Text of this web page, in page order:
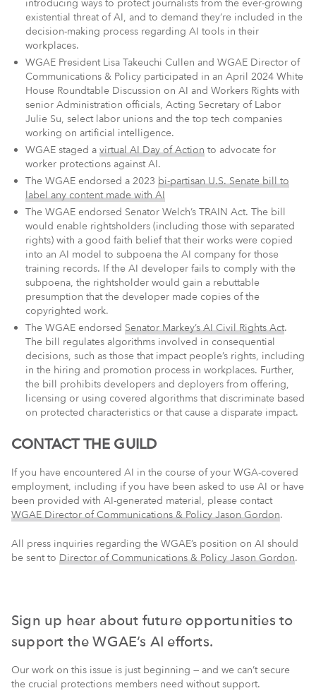
introducing ways to protect journalists from the ever-growing
existential threat of AI, and to demand they’re included in the
decision-making process regarding AI tools in their
workplaces.
WGAE President Lisa Takeuchi Cullen and WGAE Director of
Communications & Policy participated in an April 2024 White
House Roundtable Discussion on AI and Workers Rights with
senior Administration officials, Acting Secretary of Labor
Julie Su, select labor unions and the top tech companies
working on artificial intelligence.
WGAE staged a virtual AI Day of Action to advocate for
worker protections against AI.
The WGAE endorsed a 2023 bi-partisan U.S. Senate bill to
label any content made with AI
The WGAE endorsed Senator Welch’s TRAIN Act. The bill
would enable rightsholders (including those with separated
rights) with a good faith belief that their works were copied
into an AI model to subpoena the AI company for those
training records. If the AI developer fails to comply with the
subpoena, the rightsholder would gain a rebuttable
presumption that the developer made copies of the
copyrighted work.
The WGAE endorsed Senator Markey’s AI Civil Rights Act.
The bill regulates algorithms involved in consequential
decisions, such as those that impact people’s rights, including
in the hiring and promotion process in workplaces. Further,
the bill prohibits developers and deployers from offering,
licensing or using covered algorithms that discriminate based
on protected characteristics or that cause a disparate impact.
CONTACT THE GUILD
If you have encountered AI in the course of your WGA-covered
employment, including if you have been asked to use AI or have
been provided with AI-generated material, please contact
WGAE Director of Communications & Policy Jason Gordon.
All press inquiries regarding the WGAE’s position on AI should
be sent to Director of Communications & Policy Jason Gordon.
Sign up hear about future opportunities to
support the WGAE’s AI efforts.
Our work on this issue is just beginning — and we can’t secure
the crucial protections members need without support.